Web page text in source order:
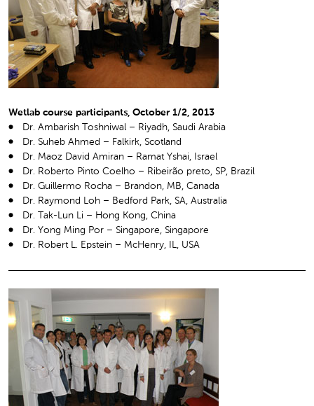
Wetlab course participants, October 1/2, 2013
Dr. Ambarish Toshniwal – Riyadh, Saudi Arabia
Dr. Suheb Ahmed – Falkirk, Scotland
Dr. Maoz David Amiran – Ramat Yshai, Israel
Dr. Roberto Pinto Coelho – Ribeirão preto, SP, Brazil
Dr. Guillermo Rocha – Brandon, MB, Canada
Dr. Raymond Loh – Bedford Park, SA, Australia
Dr. Tak-Lun Li – Hong Kong, China
Dr. Yong Ming Por – Singapore, Singapore
Dr. Robert L. Epstein – McHenry, IL, USA